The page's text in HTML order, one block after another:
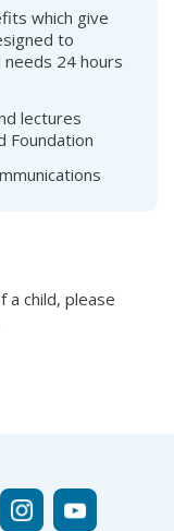
which give
to
24 hours
lectures
Foundation
a child, please